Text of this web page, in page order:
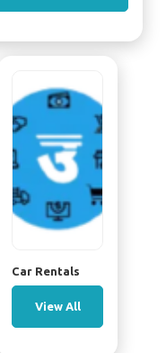
Car Rentals
View All